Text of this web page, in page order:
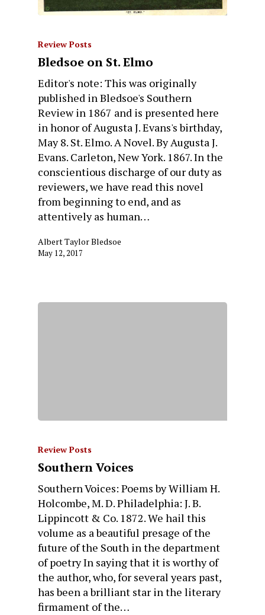
Review Posts
Bledsoe on St. Elmo
Editor's note: This was originally
published in Bledsoe's Southern
Review in 1867 and is presented here
in honor of Augusta J. Evans's birthday,
May 8. St. Elmo. A Novel. By Augusta J.
Evans. Carleton, New York. 1867. In the
conscientious discharge of our duty as
reviewers, we have read this novel
from beginning to end, and as
attentively as human…
Albert Taylor Bledsoe
May 12, 2017
Review Posts
Southern Voices
Southern Voices: Poems by William H.
Holcombe, M. D. Philadelphia: J. B.
Lippincott & Co. 1872. We hail this
volume as a beautiful presage of the
future of the South in the department
of poetry In saying that it is worthy of
the author, who, for several years past,
has been a brilliant star in the literary
firmament of the…